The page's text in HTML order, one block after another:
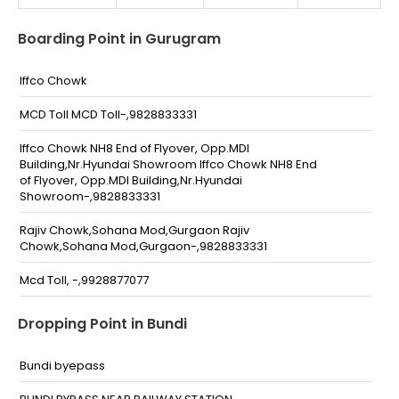
Boarding Point in Gurugram
Iffco Chowk
MCD Toll MCD Toll-,9828833331
Iffco Chowk NH8 End of Flyover, Opp.MDI
Building,Nr.Hyundai Showroom Iffco Chowk NH8 End
of Flyover, Opp.MDI Building,Nr.Hyundai
Showroom-,9828833331
Rajiv Chowk,Sohana Mod,Gurgaon Rajiv
Chowk,Sohana Mod,Gurgaon-,9828833331
Mcd Toll, -,9928877077
Iffco Chowk End Of Fly Over (Gurugram) Delhi-Jaipur
Express NH-8 Opp Mdi Building
Rajiv Chowk Sohna Mod Gurgaun Rajiv Chowk Sohna
Dropping Point in Bundi
Bundi byepass